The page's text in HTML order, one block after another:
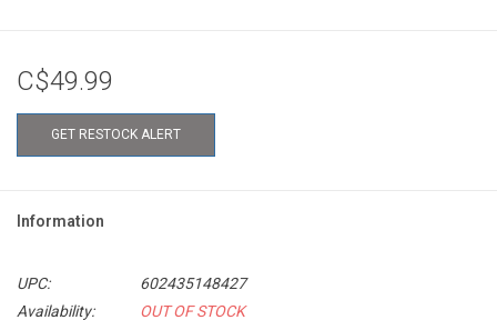
C$49.99
GET RESTOCK ALERT
Information
UPC:
602435148427
Availability:
OUT OF STOCK